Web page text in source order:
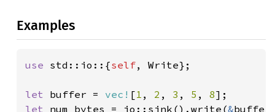
Examples
use std::io::{self, Write};
let buffer = vec! [1 , 2 , 3 , 5 , 8
let num_bytes = io::sink().write(&